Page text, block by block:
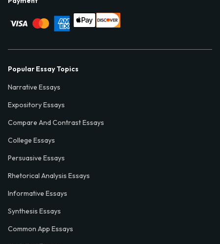
Popular Essay Topics
Narrative Essays
Expository Essays
Compare And Contrast Essays
College Essays
Persuasive Essays
Rhetorical Analysis Essays
Informative Essays
Synthesis Essays
Common App Essays